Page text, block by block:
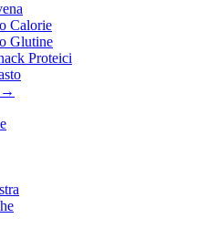
Calorie
Glutine
Proteici
→